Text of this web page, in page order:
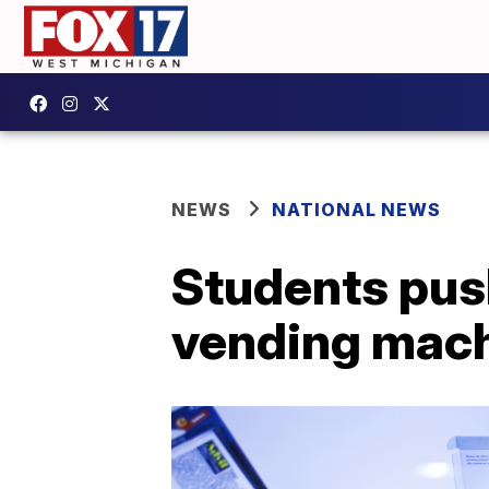
NEWS NATIONAL NEWS
Students
vending